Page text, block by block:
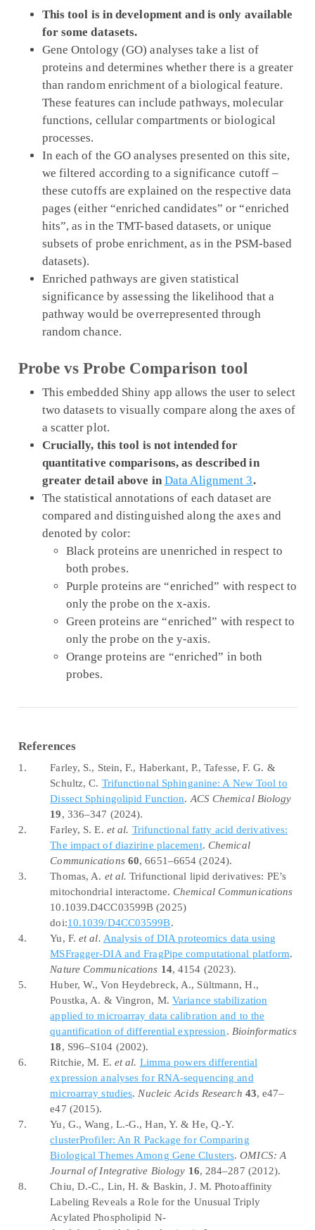
This tool is in development and is only available
for some datasets.
Gene Ontology (GO) analyses take a list of
proteins and determines whether there is a greater
than random enrichment of a biological feature.
These features can include pathways, molecular
functions, cellular compartments or biological
processes.
In each of the GO analyses presented on this site,
we filtered according to a significance cutoff –
these cutoffs are explained on the respective data
pages (either “enriched candidates” or “enriched
hits”, as in the TMT-based datasets, or unique
subsets of probe enrichment, as in the PSM-based
datasets).
Enriched pathways are given statistical
significance by assessing the likelihood that a
pathway would be overrepresented through
random chance.
Probe vs Probe Comparison tool
This embedded Shiny app allows the user to select
two datasets to visually compare along the axes of
a scatter plot.
Crucially, this tool is not intended for
quantitative comparisons, as described in
greater detail above in Data Alignment 3.
The statistical annotations of each dataset are
compared and distinguished along the axes and
denoted by color:
Black proteins are unenriched in respect to
both probes.
Purple proteins are “enriched” with respect to
only the probe on the x-axis.
Green proteins are “enriched” with respect to
only the probe on the y-axis.
Orange proteins are “enriched” in both
probes.
References
1.
Farley, S., Stein, F., Haberkant, P., Tafesse, F. G. &
Schultz, C. Trifunctional Sphinganine: A New Tool to
Dissect Sphingolipid Function. ACS Chemical Biology
19, 336–347 (2024).
2.
Farley, S. E. et al. Trifunctional fatty acid derivatives:
The impact of diazirine placement. Chemical
Communications 60, 6651–6654 (2024).
3.
Thomas, A. et al. Trifunctional lipid derivatives: PE’s
mitochondrial interactome. Chemical Communications
10.1039.D4CC03599B (2025)
doi:10.1039/D4CC03599B.
4.
Yu, F.et al. Analysis ofDIA proteomics data using
MSFragger-DIAandFragPipe computational platform.
Nature Communications 14, 4154 (2023).
5.
Huber, W., Von Heydebreck, A., Sültmann, H.,
Poustka, A. & Vingron, M. Variance stabilization
applied to microarray data calibration and to the
quantification of differential expression. Bioinformatics
18, S96–S104 (2002).
6.
Ritchie, M. E. et al. Limma powers differential
expression analyses for RNA-sequencing and
microarray studies. Nucleic Acids Research 43, e47–
e47 (2015).
7.
Yu, G., Wang, L.-G., Han, Y. & He, Q.-Y.
clusterProfiler: AnR Package for Comparing
Biological Themes Among Gene Clusters.OMICS: A
Journal of Integrative Biology 16, 284–287 (2012).
8.
Chiu, D.-C., Lin, H. & Baskin, J. M. Photoaffinity
Labeling Reveals aRole for the Unusual Triply
Acylated Phospholipid N-